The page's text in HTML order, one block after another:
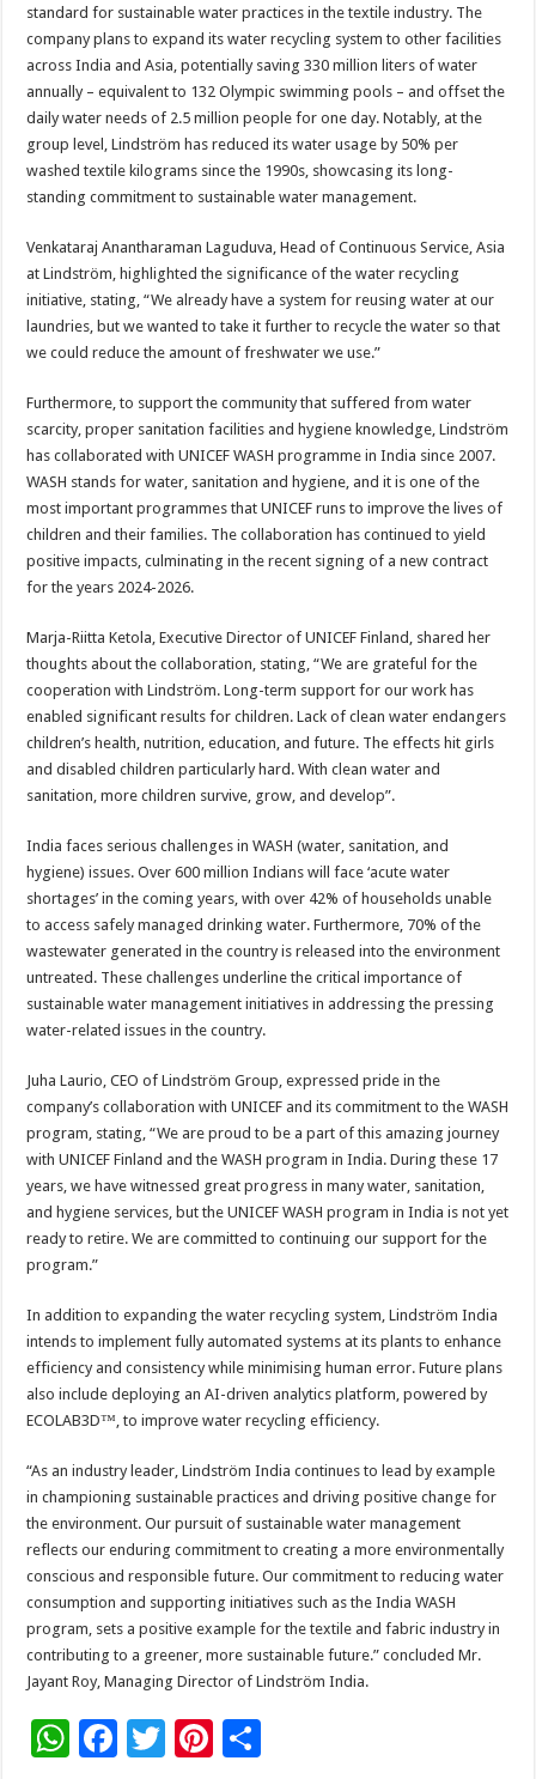
standard for sustainable water practices in the textile industry. The
company plans to expand its water recycling system to other facilities
across India and Asia, potentially saving 330 million liters of water
annually – equivalent to 132 Olympic swimming pools – and offset the
daily water needs of 2.5 million people for one day. Notably, at the
group level, Lindström has reduced its water usage by 50% per
washed textile kilograms since the 1990s, showcasing its long-
standing commitment to sustainable water management.
Venkataraj Anantharaman Laguduva, Head of Continuous Service, Asia
at Lindström, highlighted the significance of the water recycling
initiative, stating, “We already have a system for reusing water at our
laundries, but we wanted to take it further to recycle the water so that
we could reduce the amount of freshwater we use.”
Furthermore, to support the community that suffered from water
scarcity, proper sanitation facilities and hygiene knowledge, Lindström
has collaborated with UNICEF WASH programme in India since 2007.
WASH stands for water, sanitation and hygiene, and it is one of the
most important programmes that UNICEF runs to improve the lives of
children and their families. The collaboration has continued to yield
positive impacts, culminating in the recent signing of a new contract
for the years 2024-2026.
Marja-Riitta Ketola, Executive Director of UNICEF Finland, shared her
thoughts about the collaboration, stating, “We are grateful for the
cooperation with Lindström. Long-term support for our work has
enabled significant results for children. Lack of clean water endangers
children’s health, nutrition, education, and future. The effects hit girls
and disabled children particularly hard. With clean water and
sanitation, more children survive, grow, and develop”.
India faces serious challenges in WASH (water, sanitation, and
hygiene) issues. Over 600 million Indians will face ‘acute water
shortages’ in the coming years, with over 42% of households unable
to access safely managed drinking water. Furthermore, 70% of the
wastewater generated in the country is released into the environment
untreated. These challenges underline the critical importance of
sustainable water management initiatives in addressing the pressing
water-related issues in the country.
Juha Laurio, CEO of Lindström Group, expressed pride in the
company’s collaboration with UNICEF and its commitment to the WASH
program, stating, “We are proud to be a part of this amazing journey
with UNICEF Finland and the WASH program in India. During these 17
years, we have witnessed great progress in many water, sanitation,
and hygiene services, but the UNICEF WASH program in India is not yet
ready to retire. We are committed to continuing our support for the
program.”
In addition to expanding the water recycling system, Lindström India
intends to implement fully automated systems at its plants to enhance
efficiency and consistency while minimising human error. Future plans
also include deploying an AI-driven analytics platform, powered by
ECOLAB3D™, to improve water recycling efficiency.
“As an industry leader, Lindström India continues to lead by example
in championing sustainable practices and driving positive change for
the environment. Our pursuit of sustainable water management
reflects our enduring commitment to creating a more environmentally
conscious and responsible future. Our commitment to reducing water
consumption and supporting initiatives such as the India WASH
program, sets a positive example for the textile and fabric industry in
contributing to a greener, more sustainable future.” concluded Mr.
Jayant Roy, Managing Director of Lindström India.
W F
T
Pi